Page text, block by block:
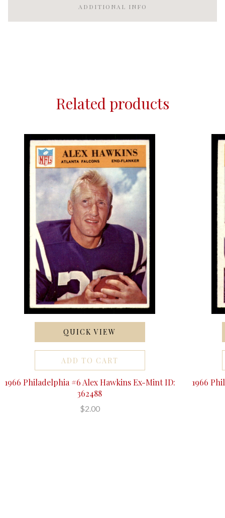
ADDITIONAL INFO
Related products
QUICK VIEW
ADD TO CART
1966 Philadelphia #6 Alex Hawkins Ex-Mint ID:
362488
$2.00
1966